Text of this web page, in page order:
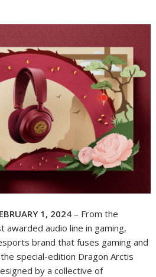
1, 2024 – From the
awarded audio line in gaming,
brand that fuses gaming and
special-edition Dragon Arctis
by a collective of